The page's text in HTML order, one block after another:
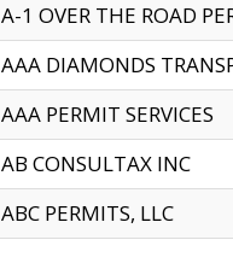
A-1 OVER THE ROAD
AAA DIAMONDS
AAA PERMIT SERVICES
AB CONSULTAX INC
ABC PERMITS, LLC